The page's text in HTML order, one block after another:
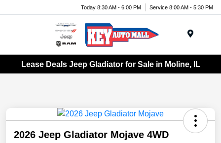
Today 8:30 AM - 6:00 PM Service 8:00 AM - 5:30 PM
Lease Deals Jeep Gladiator for Sale in Moline, IL
2026 Jeep Gladiator Mojave 4WD